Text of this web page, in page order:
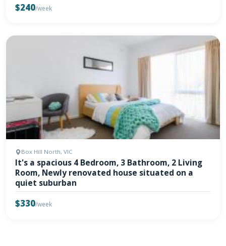
$240/week
Box Hill North, VIC
It's a spacious 4 Bedroom, 3 Bathroom, 2 Living
Room, Newly renovated house situated on a
quiet suburban
$330/week